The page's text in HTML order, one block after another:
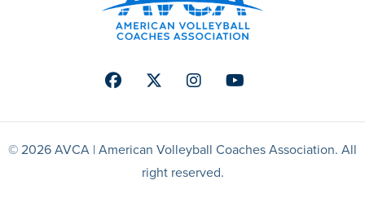
FacebookTwitterInstagramYoutube
© 2026 AVCA | American Volleyball Coaches Association. All
right reserved.